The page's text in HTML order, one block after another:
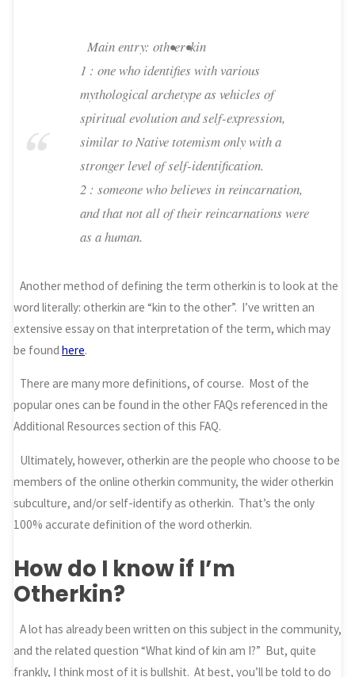
Main entry: oth•er•kin
1 : one who identifies with various
mythological archetype as vehicles of
spiritual evolution and self-expression,
similar to Native totemism only with a
stronger level of self-identification.
2 : someone who believes in reincarnation,
and that not all of their reincarnations were
as a human.
Another method of defining the term otherkin is to look at the
word literally: otherkin are “kin to the other”. I’ve written an
extensive essay on that interpretation of the term, which may
be foundhere.
There are many more definitions, of course. Most of the
popular ones can be found in the other FAQs referenced in the
Additional Resources section of this FAQ.
Ultimately, however, otherkin are the people who choose to be
members of the online otherkin community, the wider otherkin
subculture, and/or self-identify as otherkin. That’s the only
100% accurate definition of the word otherkin.
How do I know if I’m
Otherkin?
A lot has already been written on this subject in the community,
and the related question “What kind of kin am I?” But, quite
frankly, I think most of it is bullshit. At best, you’ll be told to do